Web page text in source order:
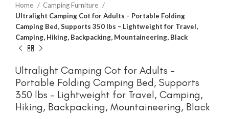
Home
Camping Furniture
Ultralight Camping Cot for Adults – Portable Folding
Camping Bed, Supports 350 lbs – Lightweight for Travel,
Camping, Hiking, Backpacking, Mountaineering, Black
Ultralight Camping Cot for Adults –
Portable Folding Camping Bed, Supports
350 lbs – Lightweight for Travel, Camping,
Hiking, Backpacking, Mountaineering, Black